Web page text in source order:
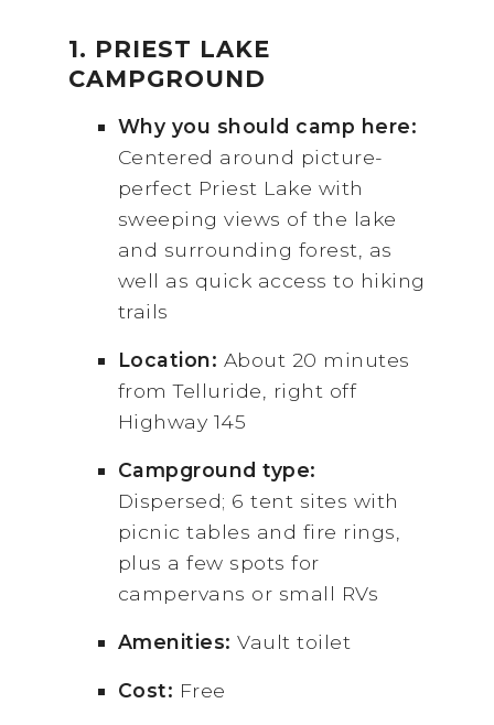
1. PRIEST LAKE
CAMPGROUND
Why you should camp here:
Centered around picture-
perfect Priest Lake with
sweeping views of the lake
and surrounding forest, as
well as quick access to hiking
trails
Location: About 20 minutes
from Telluride, right off
Highway 145
Campground type:
Dispersed; 6 tent sites with
picnic tables and fire rings,
plus a few spots for
campervans or small RVs
Amenities: Vault toilet
Cost: Free